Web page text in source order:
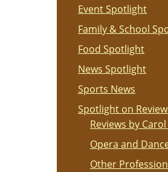
Event Spotlight
Family & School
Food Spotlight
News Spotlight
Sports News
Spotlight on
Reviews by
Opera and
Other